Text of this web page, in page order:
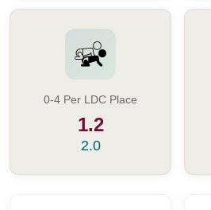
0-4 Per LDC Place
1.2
2.0